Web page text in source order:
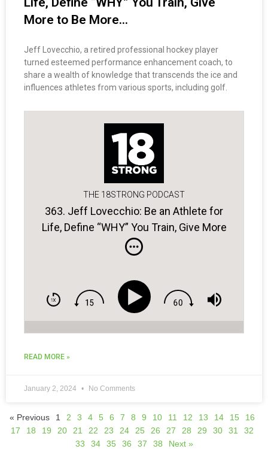
More to Be More…
Jeff Lovecchio, a retired professional hockey player
turned esteemed performance enhancement coach, to
share a wealth of knowledge that transcends the ice and
influences athletes from various sports, including golf.
THE 18STRONG PODCAST
363. Jeff Lovecchio: Be an Athlete for
Life, Define “WHY” You Train, Give More
to Be More…
READ MORE »
January 2, 2024 No Comments
« Previous 1 2 3 4 5 6 7 8 9 10 11 12 13 14 15
16
17
18 19 20 21 22 23 24 25 26 27 28 29 30 31
32
33
34 35 36 37 38 Next »